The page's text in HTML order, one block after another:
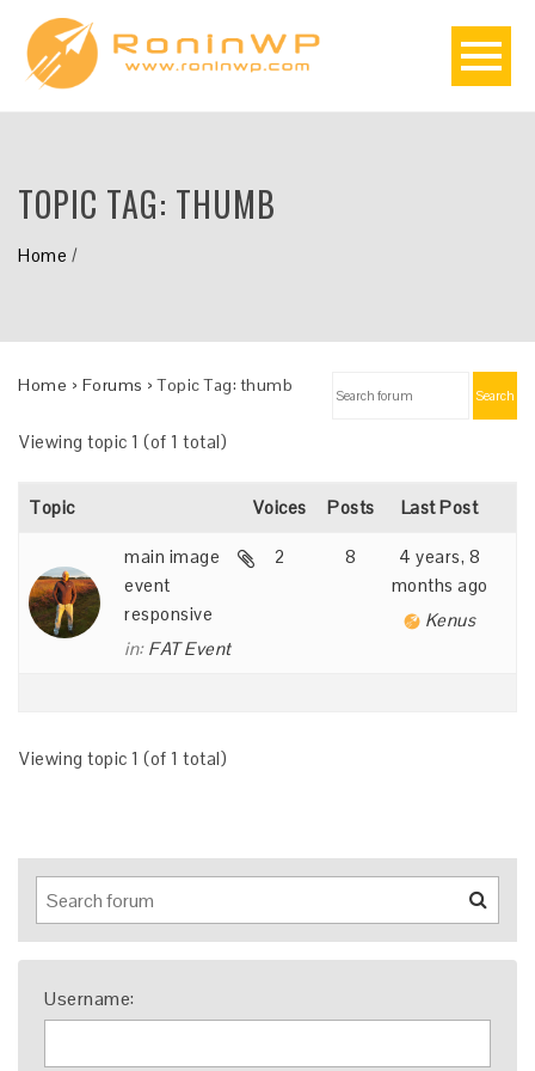
TOPIC TAG: THUMB
Home /
Search
Home › Forums › Topic Tag: thumb
Viewing topic 1 (of 1 total)
Topic Voices Posts Last Post
main image
event
responsive
in: FAT Event
2 8
4 years, 8
months ago
Kenus
Viewing topic 1 (of 1 total)
Username: